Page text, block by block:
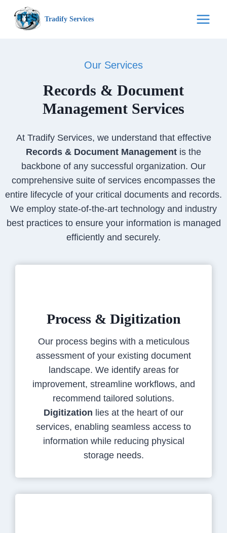
Tradify Services
Our Services
Records & Document
Management Services
At Tradify Services, we understand that effective
Records & Document Management is the
backbone of any successful organization. Our
comprehensive suite of services encompasses the
entire lifecycle of your critical documents and records.
We employ state-of-the-art technology and industry
best practices to ensure your information is managed
efficiently and securely.
Process & Digitization
Our process begins with a meticulous
assessment of your existing document
landscape. We identify areas for
improvement, streamline workflows, and
recommend tailored solutions.
Digitization lies at the heart of our
services, enabling seamless access to
information while reducing physical
storage needs.